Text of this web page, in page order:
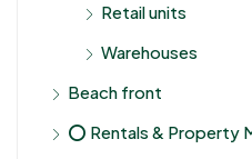
Retail units
Warehouses
Beach front
⭕ Rentals & Property